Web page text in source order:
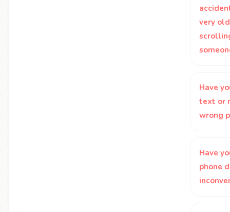
very
Have
text or
wrong
Have
phone